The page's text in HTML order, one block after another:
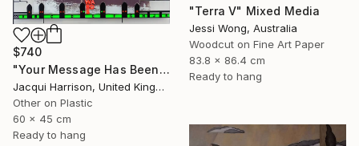
"Terra V" Mixed Media
Jessi Wong, Australia
Woodcut on Fine Art Paper
83.8 x 86.4 cm
Ready to hang
$740
"Your Message Has Been Received But Has Not Been Understood (No.2)" Mixed Media
Jacqui Harrison, United Kingdom
Other on Plastic
60 x 45 cm
Ready to hang